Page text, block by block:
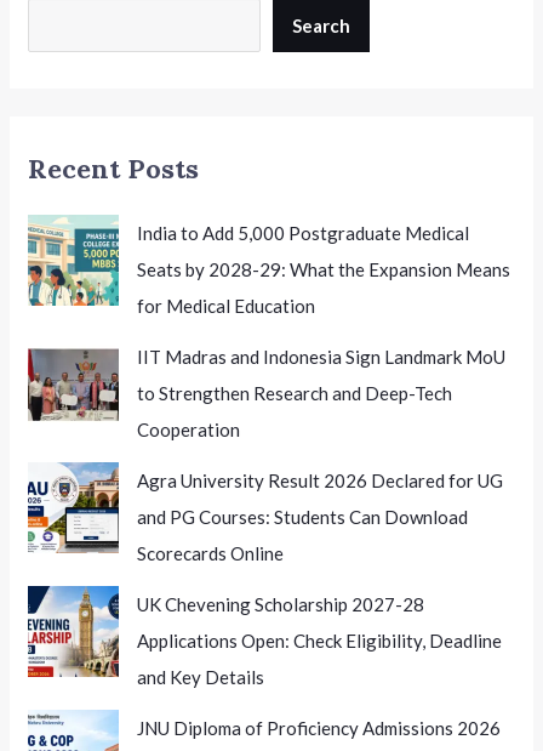
Search
Recent Posts
India to Add 5,000 Postgraduate Medical
Seats by 2028-29: What the Expansion Means
for Medical Education
IIT Madras and Indonesia Sign Landmark MoU
to Strengthen Research and Deep-Tech
Cooperation
Agra University Result 2026 Declared for UG
and PG Courses: Students Can Download
Scorecards Online
UK Chevening Scholarship 2027-28
Applications Open: Check Eligibility, Deadline
and Key Details
JNU Diploma of Proficiency Admissions 2026